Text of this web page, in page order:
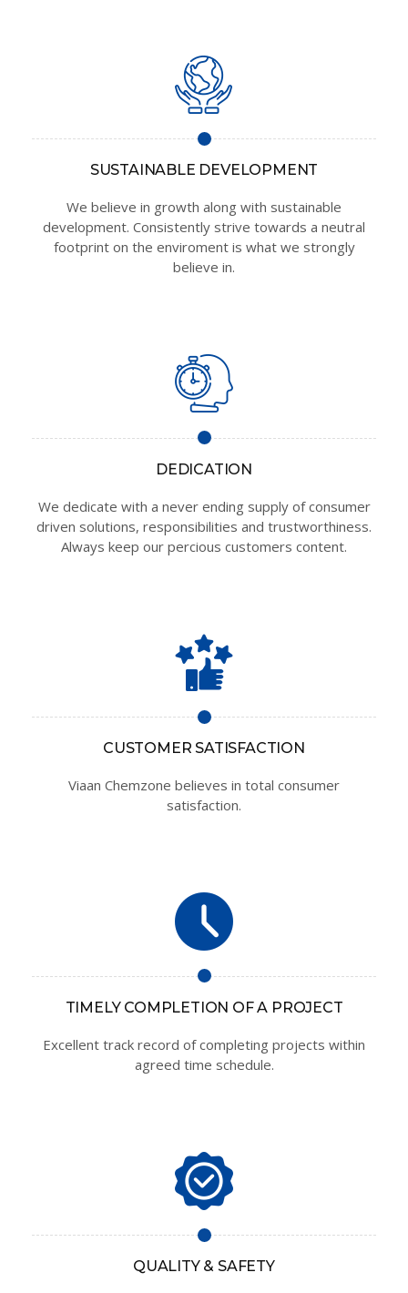
SUSTAINABLE DEVELOPMENT
We believe in growth along with sustainable
development. Consistently strive towards a neutral
footprint on the enviroment is what we strongly
believe in.
DEDICATION
We dedicate with a never ending supply of consumer
driven solutions, responsibilities and trustworthiness.
Always keep our percious customers content.
CUSTOMER SATISFACTION
Viaan Chemzone believes in total consumer
satisfaction.
TIMELY COMPLETION OF A PROJECT
Excellent track record of completing projects within
agreed time schedule.
QUALITY & SAFETY